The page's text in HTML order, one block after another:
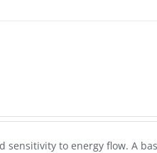
sensitivity to energy flow. A